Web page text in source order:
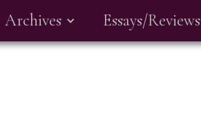
Archives Essays/Reviews